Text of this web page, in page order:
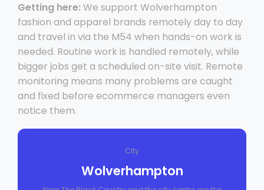
Getting here: We support Wolverhampton
fashion and apparel brands remotely day to day
and travel in via the M54 when hands-on work is
needed. Routine work is handled remotely, while
bigger jobs get a scheduled on-site visit. Remote
monitoring means many problems are caught
and fixed before ecommerce managers even
notice them.
City
Wolverhampton